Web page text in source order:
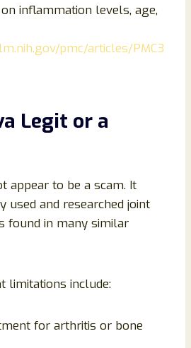
inflammation levels, age,
pmc/articles/PMC3
Legit or a
appear to be a scam. It
used and researched joint
found in many similar
limitations include:
for arthritis or bone